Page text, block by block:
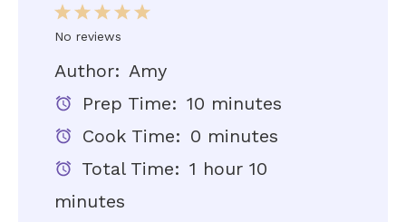
5
4
3
Stars
2
Stars
1
Star
No reviews
Author: Amy
Prep Time: 10 minutes
Cook Time: 0 minutes
Total Time: 1 hour 10
minutes